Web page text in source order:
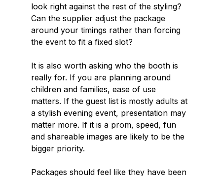
look right against the rest of the styling?
Can the supplier adjust the package
around your timings rather than forcing
the event to fit a fixed slot?
It is also worth asking who the booth is
really for. If you are planning around
children and families, ease of use
matters. If the guest list is mostly adults at
a stylish evening event, presentation may
matter more. If it is a prom, speed, fun
and shareable images are likely to be the
bigger priority.
Packages should feel like they have been